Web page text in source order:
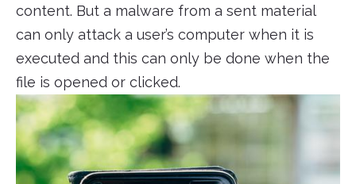
content. But a malware from a sent material
can only attack a user’s computer when it is
executed and this can only be done when the
file is opened or clicked.